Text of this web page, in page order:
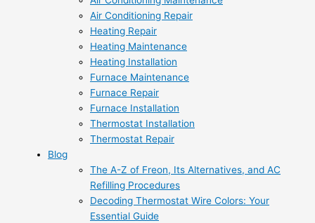
Air Conditioning Repair
Heating Repair
Heating Maintenance
Heating Installation
Furnace Maintenance
Furnace Repair
Furnace Installation
Thermostat Installation
Thermostat Repair
Blog
The A-Z of Freon, Its Alternatives, and AC
Refilling Procedures
Decoding Thermostat Wire Colors: Your
Essential Guide